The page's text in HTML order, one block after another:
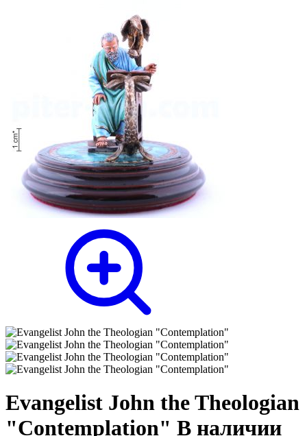
Evangelist John the Theologian
"Contemplation" В наличии